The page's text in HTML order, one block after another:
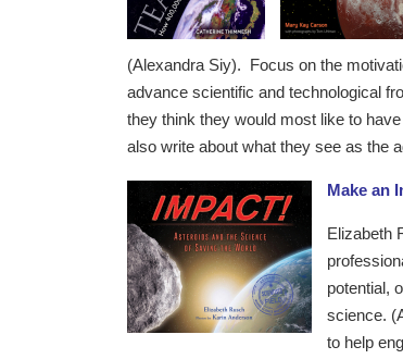
(Alexandra Siy). Focus on the
advance scientific and technological
they think they would most like to
also write about what they see as the
Make an
Elizabeth
potential,
science.
to help